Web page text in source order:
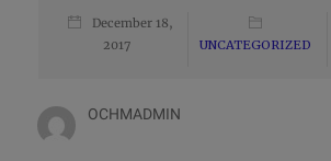
December 18,
2017
UNCATEGORIZED
OCHMADMIN